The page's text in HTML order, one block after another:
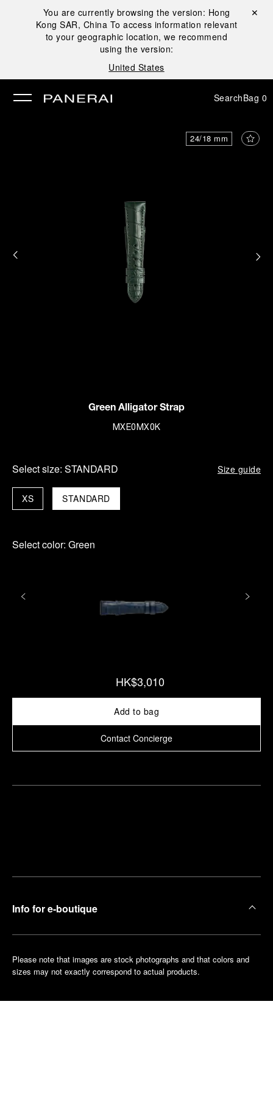
You are currently browsing the version: Hong
Kong SAR, China To access information relevant
to your geographic location, we recommend
using the version:
United States
Close ✕
SearchBag 0
24/18 mm
Green Alligator Strap
MXE0MX0K
Select size: STANDARD Size guide
STANDARD
XS
Select color: Green
HK$3,010
Add to bag
Contact Concierge
Info for e-boutique
Please note that images are stock photographs and that colors and
sizes may not exactly correspond to actual products.